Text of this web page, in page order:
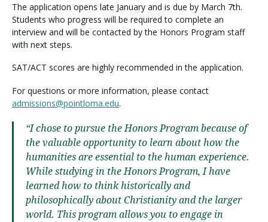
The application opens late January and is due by March 7th.
Students who progress will be required to complete an
interview and will be contacted by the Honors Program staff
with next steps.
SAT/ACT scores are highly recommended in the application.
For questions or more information, please contact
admissions@pointloma.edu.
“I chose to pursue the Honors Program because of
the valuable opportunity to learn about how the
humanities are essential to the human experience.
While studying in the Honors Program, I have
learned how to think historically and
philosophically about Christianity and the larger
world. This program allows you to engage in